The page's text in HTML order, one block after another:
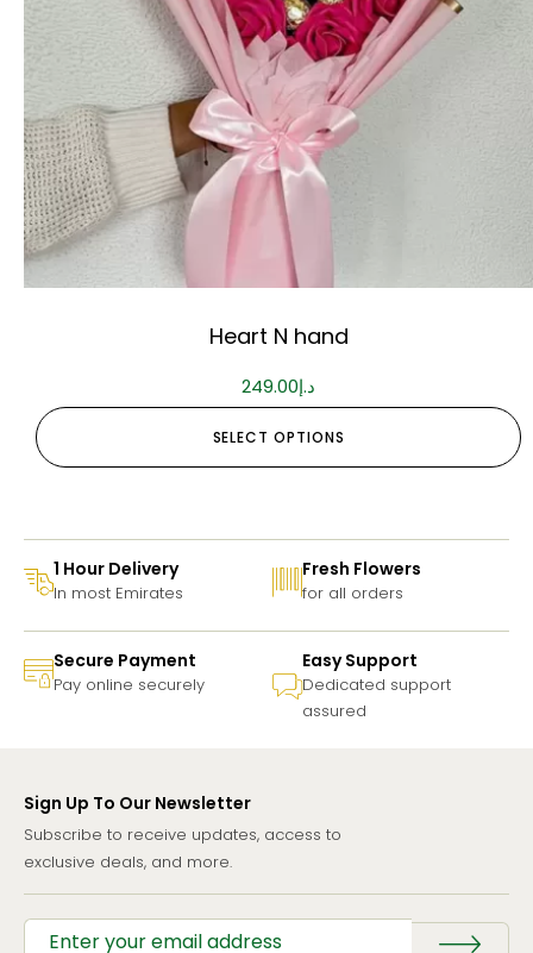
Heart N hand
د.إ249.00
SELECT OPTIONS
1 Hour Delivery
In most Emirates
Fresh Flowers
for all orders
Secure Payment
Pay online securely
Easy Support
Dedicated support
assured
Sign Up To Our Newsletter
Subscribe to receive updates, access to
exclusive deals, and more.